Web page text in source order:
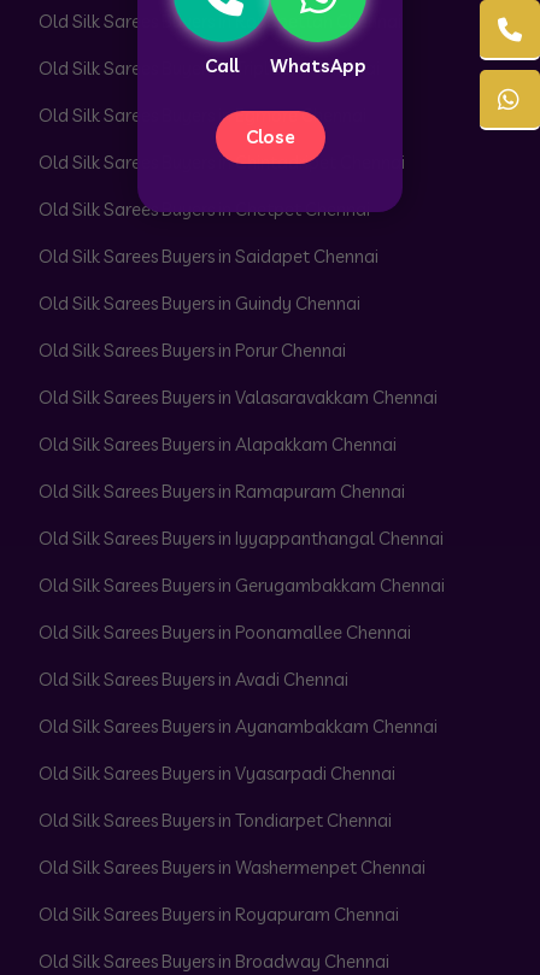
Call WhatsApp
Close
Old Silk Sarees Buyers in Royapettah Chennai
Old Silk Sarees Buyers in Triplicane Chennai
Old Silk Sarees Buyers in Egmore Chennai
Old Silk Sarees Buyers in Chintadripet Chennai
Old Silk Sarees Buyers in Chetpet Chennai
Old Silk Sarees Buyers in Saidapet Chennai
Old Silk Sarees Buyers in Guindy Chennai
Old Silk Sarees Buyers in Porur Chennai
Old Silk Sarees Buyers in Valasaravakkam Chennai
Old Silk Sarees Buyers in Alapakkam Chennai
Old Silk Sarees Buyers in Ramapuram Chennai
Old Silk Sarees Buyers in Iyyappanthangal Chennai
Old Silk Sarees Buyers in Gerugambakkam Chennai
Old Silk Sarees Buyers in Poonamallee Chennai
Old Silk Sarees Buyers in Avadi Chennai
Old Silk Sarees Buyers in Ayanambakkam Chennai
Old Silk Sarees Buyers in Vyasarpadi Chennai
Old Silk Sarees Buyers in Tondiarpet Chennai
Old Silk Sarees Buyers in Washermenpet Chennai
Old Silk Sarees Buyers in Royapuram Chennai
Old Silk Sarees Buyers in Broadway Chennai